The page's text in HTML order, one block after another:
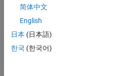
Vp-
perio
简体中文
English
日本 (日本語)
한국 (한국어)